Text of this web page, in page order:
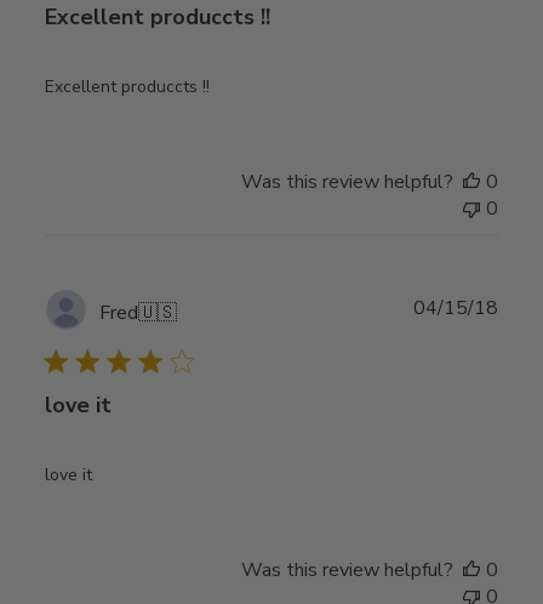
Excellent produccts !!
Excellent produccts !!
Was this review helpful?
0
0
Fred🇺🇸
love it
love it
04/15/18
Was this review helpful?
0
0